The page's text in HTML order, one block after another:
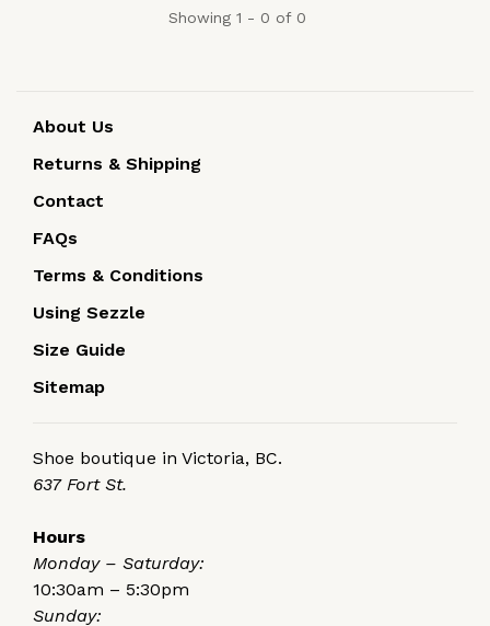
Showing 1 - 0 of 0
About Us
Returns & Shipping
Contact
FAQs
Terms & Conditions
Using Sezzle
Size Guide
Sitemap
Shoe boutique in Victoria, BC.
637 Fort St.
Hours
Monday – Saturday:
10:30am – 5:30pm
Sunday: